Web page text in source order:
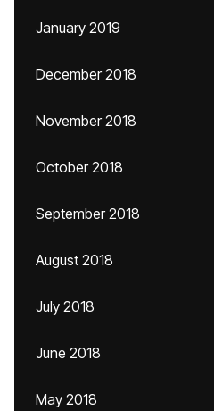
January 2019
December 2018
November 2018
October 2018
September 2018
August 2018
July 2018
June 2018
May 2018